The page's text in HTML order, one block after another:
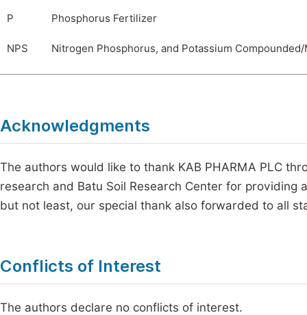
P Phosphorus Fertilizer
NPS Nitrogen Phosphorus, and Potassium
Acknowledgments
The authors would like to thank KAB PHARMA PLC
research and Batu Soil Research Center for
but not least, our special thank also forwarded to all
Conflicts of Interest
The authors declare no conflicts of interest.